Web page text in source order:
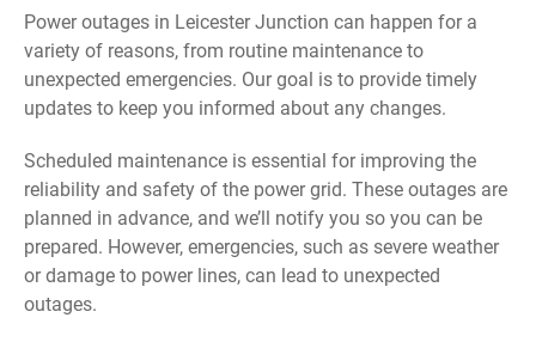
Power outages in Leicester Junction can happen for a
variety of reasons, from routine maintenance to
unexpected emergencies. Our goal is to provide timely
updates to keep you informed about any changes.
Scheduled maintenance is essential for improving the
reliability and safety of the power grid. These outages are
planned in advance, and we’ll notify you so you can be
prepared. However, emergencies, such as severe weather
or damage to power lines, can lead to unexpected
outages.